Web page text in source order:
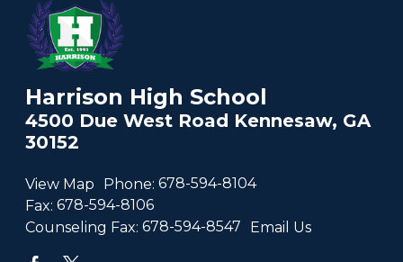
Harrison High School
4500 Due West Road Kennesaw, GA
30152
View Map Phone: 678-594-8104
Fax: 678-594-8106
Counseling Fax: 678-594-8547 Email Us